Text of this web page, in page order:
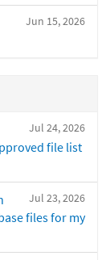
Jun 15, 2026
Jul 24, 2026
file list
Jul 23, 2026
files for my